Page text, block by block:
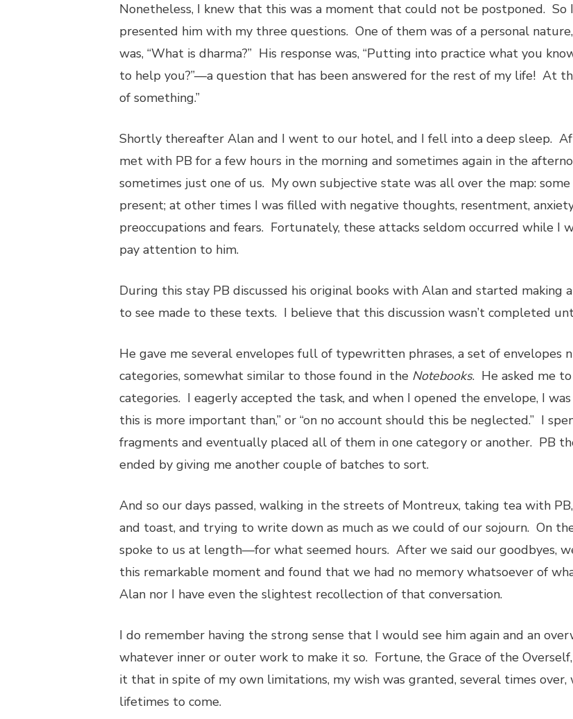
Nonetheless, I knew that this was a moment that could not be postponed.
presented him with my three questions. One of them was of a personal
was, “What is dharma?” His response was, “Putting into practice what you
to help you?”—a question that has been answered for the rest of my life! At
of something.”
Shortly thereafter Alan and I went to our hotel, and I fell into a deep sleep.
met with PB for a few hours in the morning and sometimes again in the
sometimes just one of us. My own subjective state was all over the map:
present; at other times I was filled with negative thoughts, resentment,
preoccupations and fears. Fortunately, these attacks seldom occurred while I
pay attention to him.
During this stay PB discussed his original books with Alan and started
to see made to these texts. I believe that this discussion wasn’t completed
He gave me several envelopes full of typewritten phrases, a set of envelopes
categories, somewhat similar to those found in the Notebooks. He asked me
categories. I eagerly accepted the task, and when I opened the envelope, I
this is more important than,” or “on no account should this be neglected.” I
fragments and eventually placed all of them in one category or another. PB
ended by giving me another couple of batches to sort.
And so our days passed, walking in the streets of Montreux, taking tea with
and toast, and trying to write down as much as we could of our sojourn. On
spoke to us at length—for what seemed hours. After we said our goodbyes,
this remarkable moment and found that we had no memory whatsoever of
Alan nor I have even the slightest recollection of that conversation.
I do remember having the strong sense that I would see him again and an
whatever inner or outer work to make it so. Fortune, the Grace of the
it that in spite of my own limitations, my wish was granted, several times
lifetimes to come.